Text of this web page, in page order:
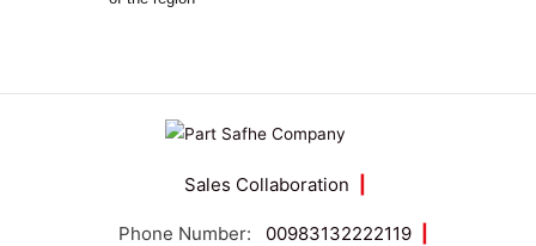
Sales Collaboration
Phone Number: 00983132222119